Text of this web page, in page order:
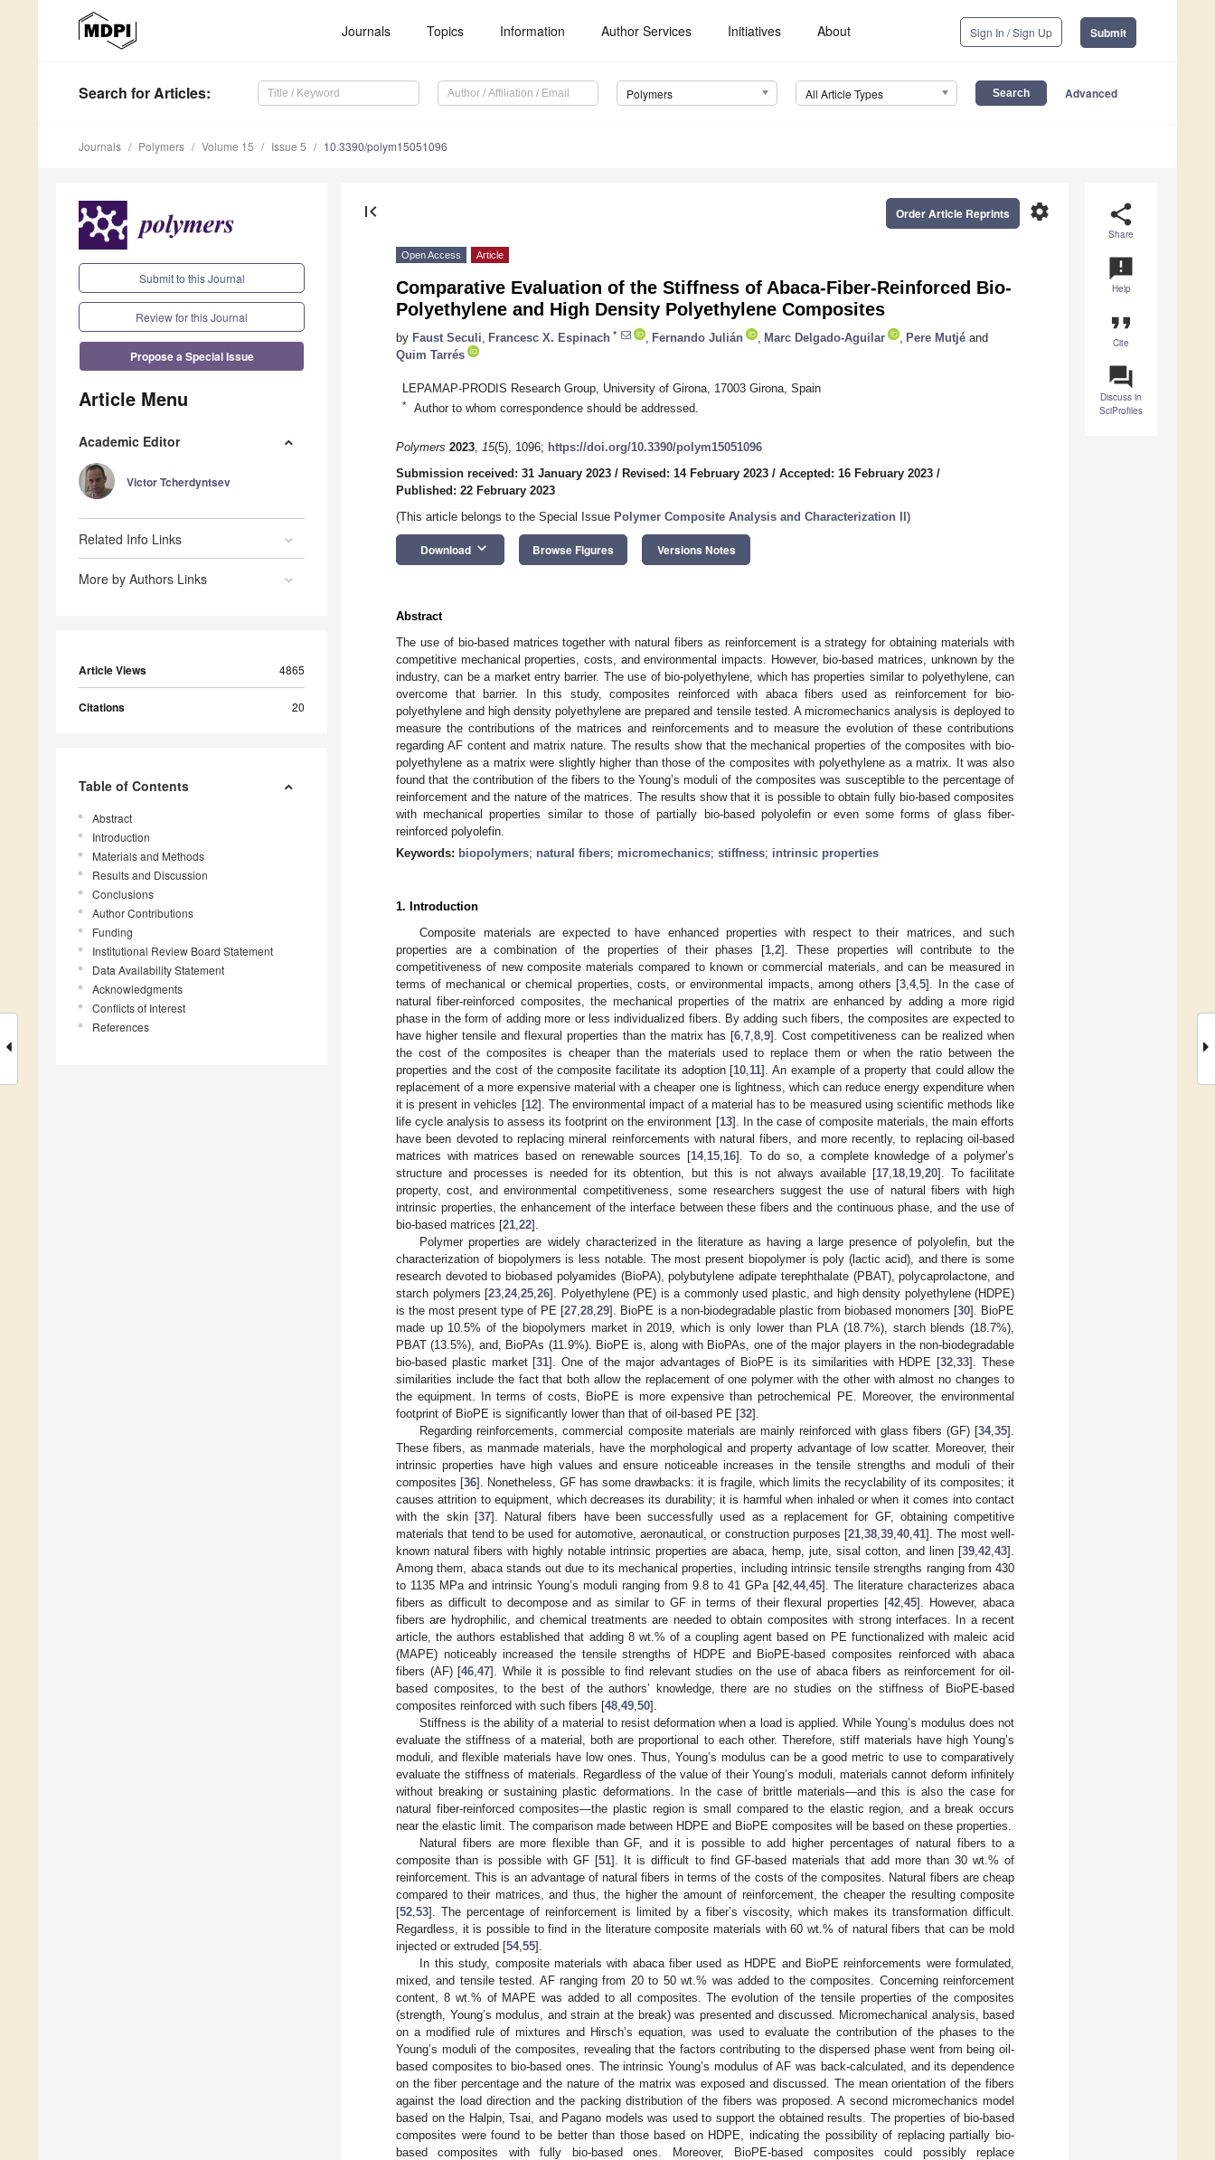
Journals Topics Information Author Services Initiatives About Sign In / Sign Up Submit
Search for Articles: Polymers All Article Types Advanced
Journals Polymers Volume 15 Issue 5 10.3390/polym15051096
Submit to this Journal
Review for this Journal
Propose a Special Issue
Article Menu
Academic Editor
Victor Tcherdyntsev
Related Info Links
More by Authors Links
Article Views 4865
Citations 20
Table of Contents
Abstract
Introduction
Materials and Methods
Results and Discussion
Conclusions
Author Contributions
Funding
Institutional Review Board Statement
Data Availability Statement
Acknowledgments
Conflicts of Interest
References
share
Share
announcement
Help
format_quote
Cite
question_answer
Discuss in
SciProfiles
first_page settings
Order Article Reprints
Open Access Article
Comparative Evaluation of the Stiffness of Abaca-Fiber-Reinforced Bio-
Polyethylene and High Density Polyethylene Composites
by Faust Seculi Francesc X. Espinach * Fernando Julián Marc Delgado-Aguilar Pere Mutjé and
Quim Tarrés
LEPAMAP-PRODIS Research Group, University of Girona, 17003 Girona, Spain
* Author to whom correspondence should be addressed.
Polymers 2023, 15(5), 1096; https://doi.org/10.3390/polym15051096
Submission received: 31 January 2023 / Revised: 14 February 2023 / Accepted: 16 February 2023 /
Published: 22 February 2023
(This article belongs to the Special Issue Polymer Composite Analysis and Characterization II )
Download keyboard_arrow_down Browse Figures Versions Notes
Abstract
The use of bio-based matrices together with natural fibers as reinforcement is a strategy for obtaining materials with
competitive mechanical properties, costs, and environmental impacts. However, bio-based matrices, unknown by the
industry, can be a market entry barrier. The use of bio-polyethylene, which has properties similar to polyethylene, can
overcome that barrier. In this study, composites reinforced with abaca fibers used as reinforcement for bio-
polyethylene and high density polyethylene are prepared and tensile tested. A micromechanics analysis is deployed to
measure the contributions of the matrices and reinforcements and to measure the evolution of these contributions
regarding AF content and matrix nature. The results show that the mechanical properties of the composites with bio-
polyethylene as a matrix were slightly higher than those of the composites with polyethylene as a matrix. It was also
found that the contribution of the fibers to the Young’s moduli of the composites was susceptible to the percentage of
reinforcement and the nature of the matrices. The results show that it is possible to obtain fully bio-based composites
with mechanical properties similar to those of partially bio-based polyolefin or even some forms of glass fiber-
reinforced polyolefin.
Keywords: biopolymers; natural fibers; micromechanics; stiffness; intrinsic properties
1. Introduction
Composite materials are expected to have enhanced properties with respect to their matrices, and such
properties are a combination of the properties of their phases [1 ,2]. These properties will contribute to the
competitiveness of new composite materials compared to known or commercial materials, and can be measured in
terms of mechanical or chemical properties, costs, or environmental impacts, among others [3 4, 5]. In the case of
natural fiber-reinforced composites, the mechanical properties of the matrix are enhanced by adding a more rigid
phase in the form of adding more or less individualized fibers. By adding such fibers, the composites are expected to
have higher tensile and flexural properties than the matrix has [6 ,7 ,8 ,9]. Cost competitiveness can be realized when
the cost of the composites is cheaper than the materials used to replace them or when the ratio between the
properties and the cost of the composite facilitate its adoption [10 11]. An example of a property that could allow the
replacement of a more expensive material with a cheaper one is lightness, which can reduce energy expenditure when
it is present in vehicles [12]. The environmental impact of a material has to be measured using scientific methods like
life cycle analysis to assess its footprint on the environment [13]. In the case of composite materials, the main efforts
have been devoted to replacing mineral reinforcements with natural fibers, and more recently, to replacing oil-based
matrices with matrices based on renewable sources [14, 15, 16]. To do so, a complete knowledge of a polymer’s
structure and processes is needed for its obtention, but this is not always available [17, 18, 19, 20]. To facilitate
property, cost, and environmental competitiveness, some researchers suggest the use of natural fibers with high
intrinsic properties, the enhancement of the interface between these fibers and the continuous phase, and the use of
bio-based matrices [21 22].
Polymer properties are widely characterized in the literature as having a large presence of polyolefin, but the
characterization of biopolymers is less notable. The most present biopolymer is poly (lactic acid), and there is some
research devoted to biobased polyamides (BioPA), polybutylene adipate terephthalate (PBAT), polycaprolactone, and
starch polymers [23 24, 25 26]. Polyethylene (PE) is a commonly used plastic, and high density polyethylene (HDPE)
is the most present type of PE [27 ,28 ,29]. BioPE is a non-biodegradable plastic from biobased monomers [30]. BioPE
made up 10.5% of the biopolymers market in 2019, which is only lower than PLA (18.7%), starch blends (18.7%),
PBAT (13.5%), and, BioPAs (11.9%). BioPE is, along with BioPAs, one of the major players in the non-biodegradable
bio-based plastic market [31]. One of the major advantages of BioPE is its similarities with HDPE [32 ,33]. These
similarities include the fact that both allow the replacement of one polymer with the other with almost no changes to
the equipment. In terms of costs, BioPE is more expensive than petrochemical PE. Moreover, the environmental
footprint of BioPE is significantly lower than that of oil-based PE [32].
Regarding reinforcements, commercial composite materials are mainly reinforced with glass fibers (GF) [34, 35].
These fibers, as manmade materials, have the morphological and property advantage of low scatter. Moreover, their
intrinsic properties have high values and ensure noticeable increases in the tensile strengths and moduli of their
composites [36]. Nonetheless, GF has some drawbacks: it is fragile, which limits the recyclability of its composites; it
causes attrition to equipment, which decreases its durability; it is harmful when inhaled or when it comes into contact
with the skin [37]. Natural fibers have been successfully used as a replacement for GF, obtaining competitive
materials that tend to be used for automotive, aeronautical, or construction purposes [21 ,38 ,39 ,40 ,41]. The most well-
known natural fibers with highly notable intrinsic properties are abaca, hemp, jute, sisal cotton, and linen [39 42 43].
Among them, abaca stands out due to its mechanical properties, including intrinsic tensile strengths ranging from 430
to 1135 MPa and intrinsic Young’s moduli ranging from 9.8 to 41 GPa [42 44, 45]. The literature characterizes abaca
fibers as difficult to decompose and as similar to GF in terms of their flexural properties [42 ,45]. However, abaca
fibers are hydrophilic, and chemical treatments are needed to obtain composites with strong interfaces. In a recent
article, the authors established that adding 8 wt.% of a coupling agent based on PE functionalized with maleic acid
(MAPE) noticeably increased the tensile strengths of HDPE and BioPE-based composites reinforced with abaca
fibers (AF) [46 47]. While it is possible to find relevant studies on the use of abaca fibers as reinforcement for oil-
based composites, to the best of the authors’ knowledge, there are no studies on the stiffness of BioPE-based
composites reinforced with such fibers [48 49 50].
Stiffness is the ability of a material to resist deformation when a load is applied. While Young’s modulus does not
evaluate the stiffness of a material, both are proportional to each other. Therefore, stiff materials have high Young’s
moduli, and flexible materials have low ones. Thus, Young’s modulus can be a good metric to use to comparatively
evaluate the stiffness of materials. Regardless of the value of their Young’s moduli, materials cannot deform infinitely
without breaking or sustaining plastic deformations. In the case of brittle materials—and this is also the case for
natural fiber-reinforced composites—the plastic region is small compared to the elastic region, and a break occurs
near the elastic limit. The comparison made between HDPE and BioPE composites will be based on these properties.
Natural fibers are more flexible than GF, and it is possible to add higher percentages of natural fibers to a
composite than is possible with GF [51]. It is difficult to find GF-based materials that add more than 30 wt.% of
reinforcement. This is an advantage of natural fibers in terms of the costs of the composites. Natural fibers are cheap
compared to their matrices, and thus, the higher the amount of reinforcement, the cheaper the resulting composite
[52 53]. The percentage of reinforcement is limited by a fiber’s viscosity, which makes its transformation difficult.
Regardless, it is possible to find in the literature composite materials with 60 wt.% of natural fibers that can be mold
injected or extruded [54, 55].
In this study, composite materials with abaca fiber used as HDPE and BioPE reinforcements were formulated,
mixed, and tensile tested. AF ranging from 20 to 50 wt.% was added to the composites. Concerning reinforcement
content, 8 wt.% of MAPE was added to all composites. The evolution of the tensile properties of the composites
(strength, Young’s modulus, and strain at the break) was presented and discussed. Micromechanical analysis, based
on a modified rule of mixtures and Hirsch’s equation, was used to evaluate the contribution of the phases to the
Young’s moduli of the composites, revealing that the factors contributing to the dispersed phase went from being oil-
based composites to bio-based ones. The intrinsic Young’s modulus of AF was back-calculated, and its dependence
on the fiber percentage and the nature of the matrix was exposed and discussed. The mean orientation of the fibers
against the load direction and the packing distribution of the fibers was proposed. A second micromechanics model
based on the Halpin, Tsai, and Pagano models was used to support the obtained results. The properties of bio-based
composites were found to be better than those based on HDPE, indicating the possibility of replacing partially bio-
based composites with fully bio-based ones. Moreover, BioPE-based composites could possibly replace